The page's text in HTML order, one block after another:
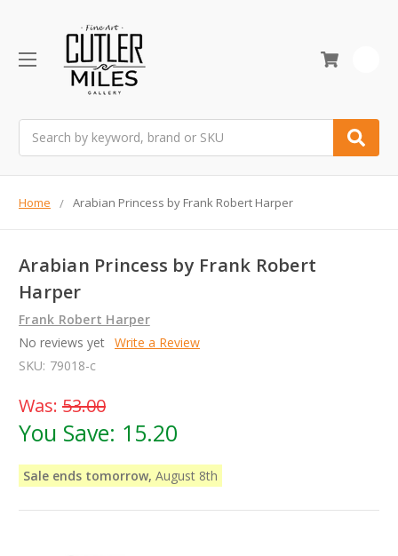
Home Arabian Princess by Frank Robert Harper
Arabian Princess by Frank Robert
Harper
Frank Robert Harper
No reviews yet Write a Review
SKU: 79018-c
Was: 53.00
You Save: 15.20
Sale ends tomorrow, August 8th